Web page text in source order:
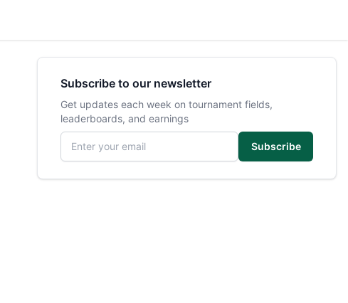
Subscribe to our newsletter
Get updates each week on tournament fields,
leaderboards, and earnings
Email address
Subscribe